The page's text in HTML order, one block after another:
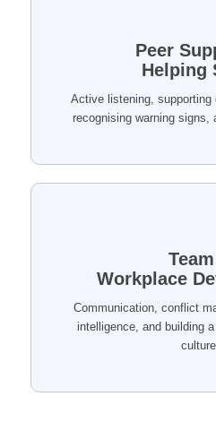
Peer
Helping
Active listening, supporting
recognising warning signs,
Workplace
Communication, conflict
intelligence, and building
culture.